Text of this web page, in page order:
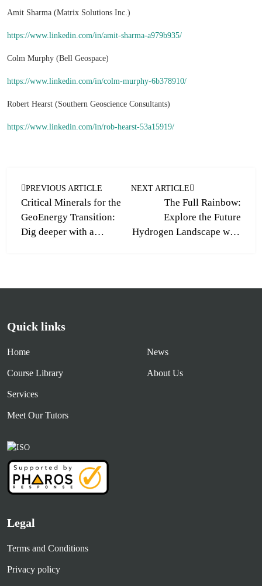
Amit Sharma (Matrix Solutions Inc.)
https://www.linkedin.com/in/amit-sharma-a979b935/
Colm Murphy (Bell Geospace)
https://www.linkedin.com/in/colm-murphy-6b378910/
Robert Hearst (Southern Geoscience Consultants)
https://www.linkedin.com/in/rob-hearst-53a15919/
PREVIOUS ARTICLE
Critical Minerals for the
GeoEnergy Transition:
Dig deeper with a
NEXT ARTICLE
The Full Rainbow:
Explore the Future
Hydrogen Landscape with
Quick links
Home
Course Library
Services
Meet Our Tutors
News
About Us
Legal
Terms and Conditions
Privacy policy